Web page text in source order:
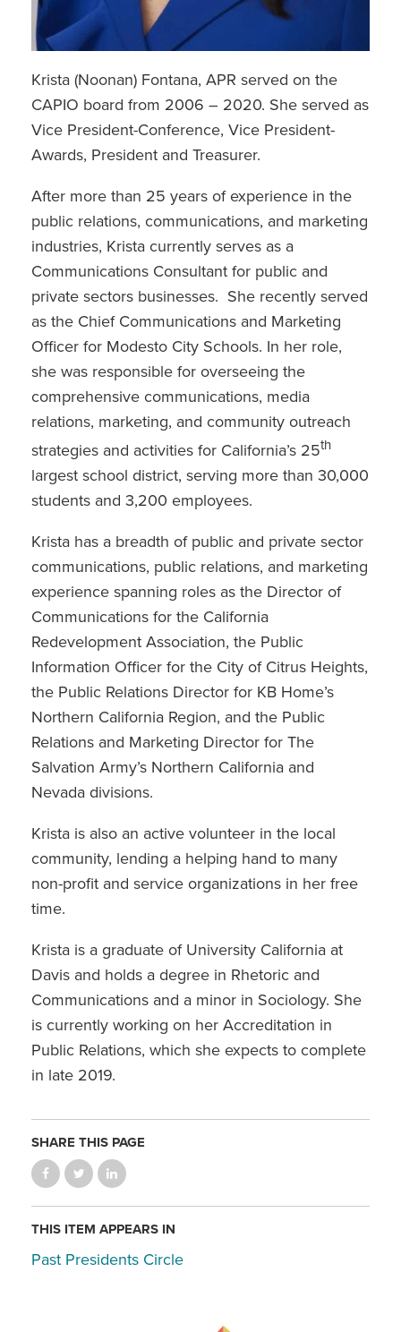
Krista (Noonan) Fontana, APR served on the
CAPIO board from 2006 – 2020. She served as
Vice President-Conference, Vice President-
Awards, President and Treasurer.
After more than 25 years of experience in the
public relations, communications, and marketing
industries, Krista currently serves as a
Communications Consultant for public and
private sectors businesses. She recently served
as the Chief Communications and Marketing
Officer for Modesto City Schools. In her role,
she was responsible for overseeing the
comprehensive communications, media
relations, marketing, and community outreach
strategies and activities for California’s 25th
largest school district, serving more than 30,000
students and 3,200 employees.
Krista has a breadth of public and private sector
communications, public relations, and marketing
experience spanning roles as the Director of
Communications for the California
Redevelopment Association, the Public
Information Officer for the City of Citrus Heights,
the Public Relations Director for KB Home’s
Northern California Region, and the Public
Relations and Marketing Director for The
Salvation Army’s Northern California and
Nevada divisions.
Krista is also an active volunteer in the local
community, lending a helping hand to many
non-profit and service organizations in her free
time.
Krista is a graduate of University California at
Davis and holds a degree in Rhetoric and
Communications and a minor in Sociology. She
is currently working on her Accreditation in
Public Relations, which she expects to complete
in late 2019.
SHARE THIS PAGE
THIS ITEM APPEARS IN
Past Presidents Circle